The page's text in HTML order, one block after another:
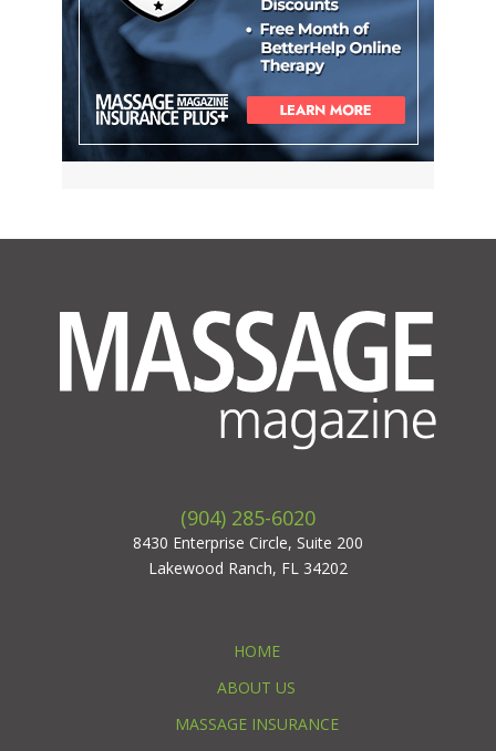
(904) 285-6020
8430 Enterprise Circle, Suite 200
Lakewood Ranch, FL 34202
HOME
ABOUT US
MASSAGE INSURANCE